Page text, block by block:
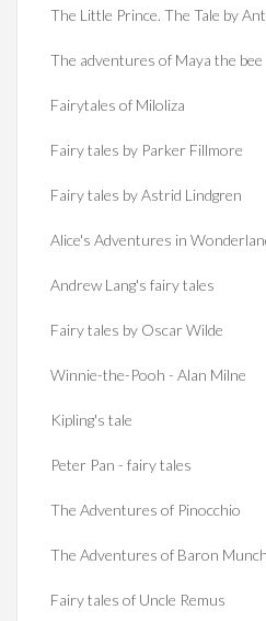
The Little Prince. The Tale by
The adventures of Maya the bee
Fairytales of Miloliza
Fairy tales by Parker Fillmore
Fairy tales by Astrid Lindgren
Alice's Adventures in
Andrew Lang's fairy tales
Fairy tales by Oscar Wilde
Winnie-the-Pooh - Alan Milne
Kipling's tale
Peter Pan - fairy tales
The Adventures of Pinocchio
The Adventures of Baron
Fairy tales of Uncle Remus